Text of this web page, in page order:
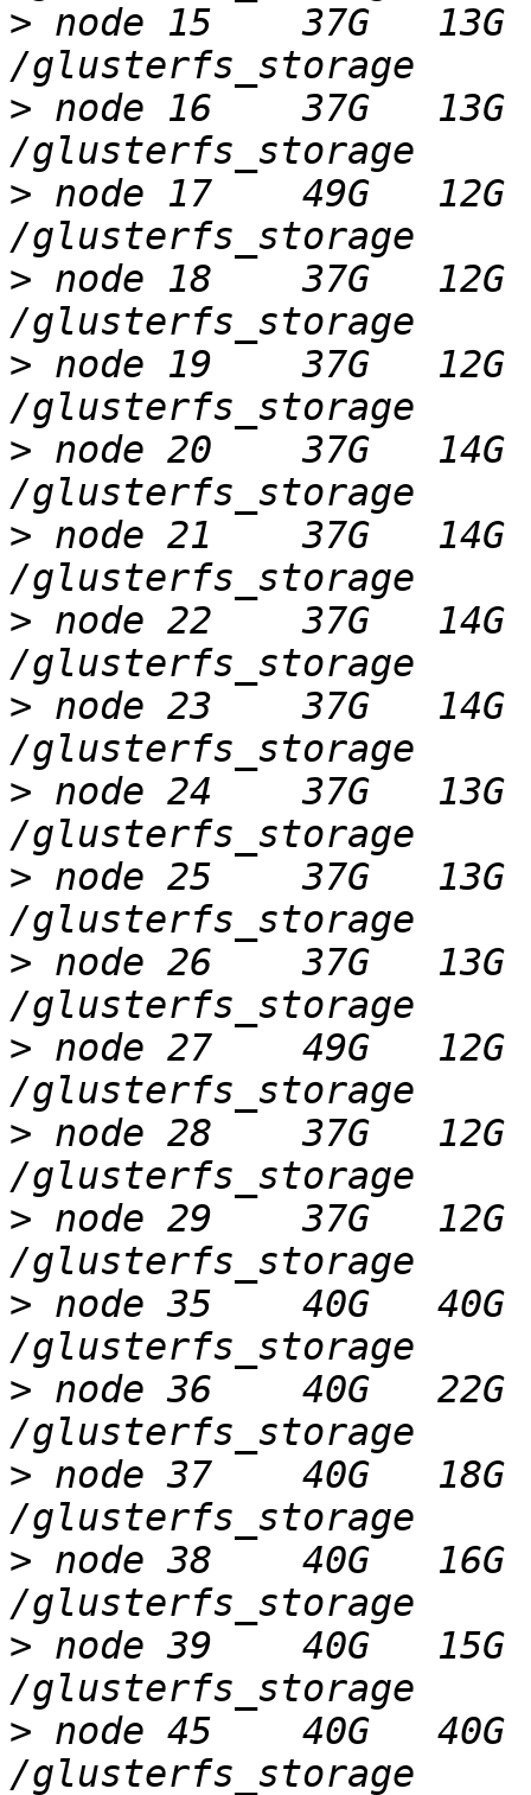
> node 15    37G   13G
> node 16    37G   13G
> node 17    49G   12G
> node 18    37G   12G
> node 19    37G   12G
> node 20    37G   14G
> node 21    37G   14G
> node 22    37G   14G
> node 23    37G   14G
> node 24    37G   13G
> node 25    37G   13G
> node 26    37G   13G
> node 27    49G   12G
> node 28    37G   12G
> node 29    37G   12G
> node 35    40G   40G
> node 36    40G   22G
> node 37    40G   18G
> node 38    40G   16G
> node 39    40G   15G
> node 45    40G   40G